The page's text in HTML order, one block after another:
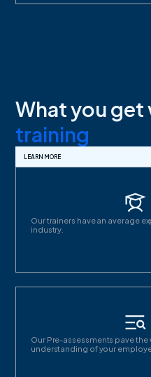
What you get
training
LEARN MORE
Our trainers have an average
industry.
Our Pre-assessments pave
understanding of your